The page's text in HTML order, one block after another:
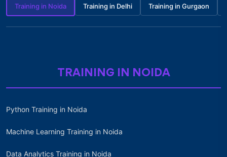
Training in Noida Training in Delhi Training in Gurgaon
TRAINING IN NOIDA
Python Training in Noida
Machine Learning Training in Noida
Data Analytics Training in Noida